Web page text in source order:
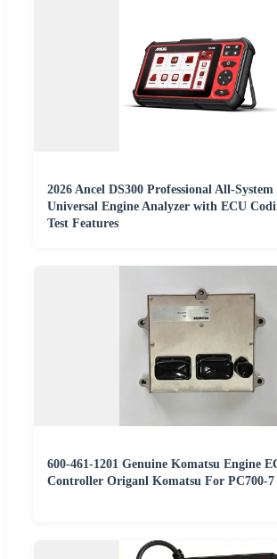
2026 Ancel DS300 Professional All-
Universal Engine Analyzer with ECU
Test Features
600-461-1201 Genuine Komatsu Engine
Controller Origanl Komatsu For PC700-7